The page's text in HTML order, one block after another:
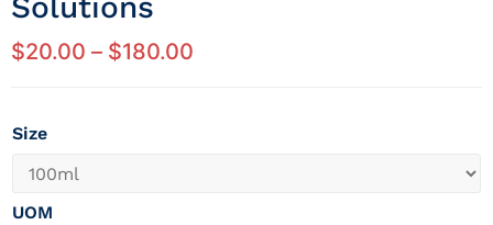
Solutions
$20.00 – $180.00
Size
UOM